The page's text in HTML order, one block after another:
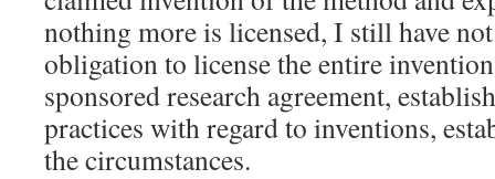
nothing more is licensed, I still have
obligation to license the entire
sponsored research agreement,
practices with regard to inventions,
the circumstances.